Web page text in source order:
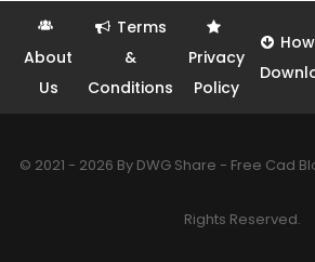
About
Us
Terms
&
Conditions
Privacy
Policy
© 2021 - 2026 By DWG Share - Free Cad
Rights Reserved.